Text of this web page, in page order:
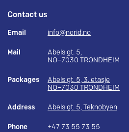
Contact us
Email info@norid.no
Mail
Abels gt. 5,
NO–7030 TRONDHEIM
Packages
Abels gt. 5, 3. etasje
NO–7030 TRONDHEIM
Address Abels gt. 5, Teknobyen
Phone +47 73 55 73 55